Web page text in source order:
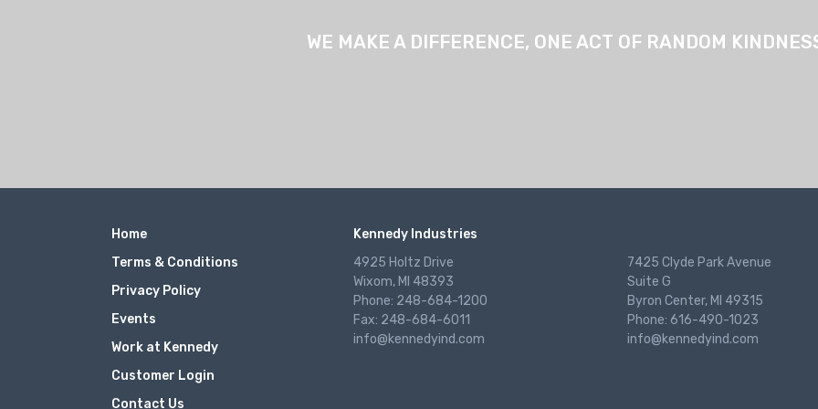
WE MAKE A DIFFERENCE, ONE ACT OF RANDOM
Home
Terms & Conditions
Privacy Policy
Events
Work at Kennedy
Customer Login
Contact Us
Kennedy Industries
4925 Holtz Drive
Wixom, MI 48393
Phone: 248-684-1200
Fax: 248-684-6011
info@kennedyind.com
7425 Clyde Park Avenue
Suite G
Byron Center, MI 49315
Phone: 616-490-1023
info@kennedyind.com